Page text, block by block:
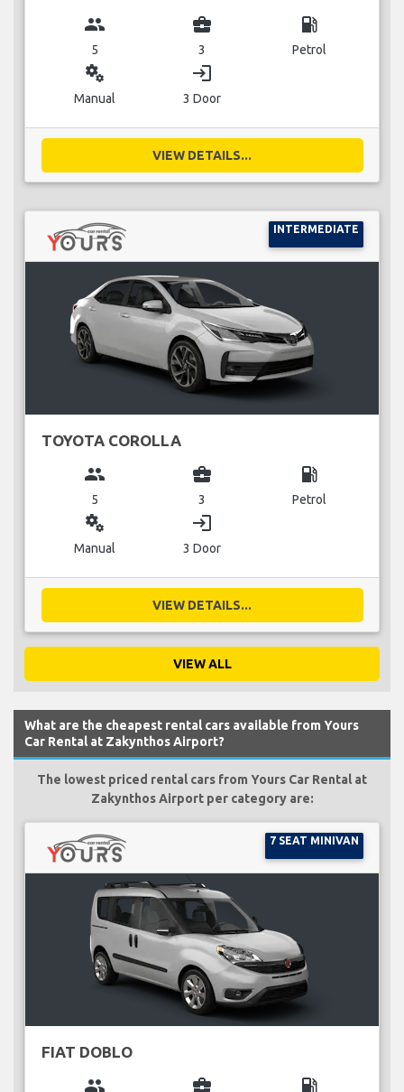
group
5
business_center
3
local_gas_station
Petrol
miscellaneous_services
Manual
login
3 Door
VIEW DETAILS...
INTERMEDIATE
TOYOTA COROLLA
group
5
business_center
3
local_gas_station
Petrol
miscellaneous_services
Manual
login
3 Door
VIEW DETAILS...
VIEW ALL
What are the cheapest rental cars available from Yours
Car Rental at Zakynthos Airport?
The lowest priced rental cars from Yours Car Rental at
Zakynthos Airport per category are:
7 SEAT MINIVAN
FIAT DOBLO
group business_center local_gas_station